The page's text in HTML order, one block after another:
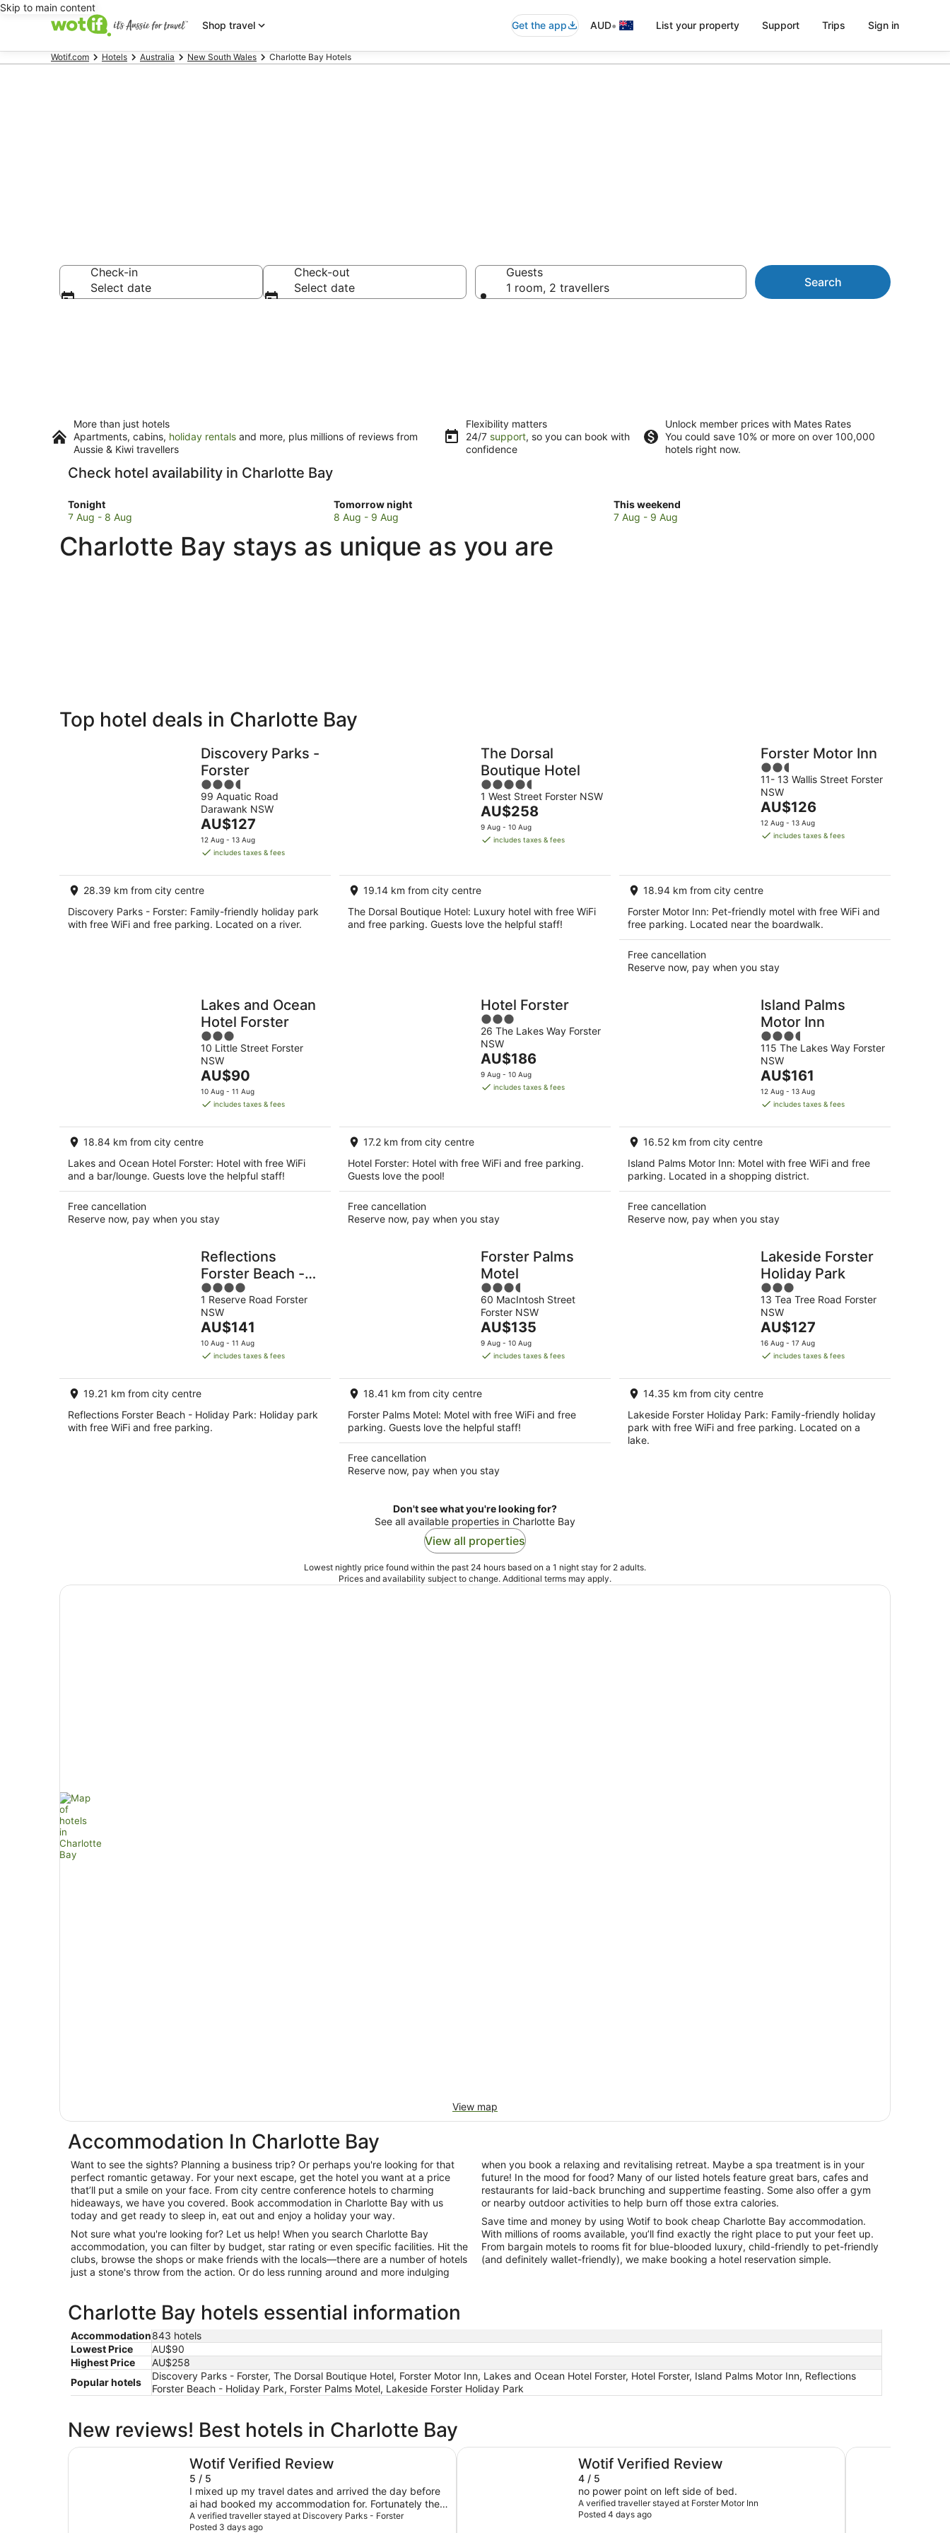
Skip to main content
Shop travel
Get the app AUD• List your property Support Trips Sign in
Wotif.com Hotels Australia New South Wales Charlotte Bay Hotels
Check-in
Select date
Check-out
Select date
Guests
1 room, 2 travellers
Search
More than just hotels
Apartments, cabins, holiday rentals and more, plus millions of reviews from
Aussie & Kiwi travellers
Flexibility matters
24/7 support, so you can book with
confidence
Unlock member prices with Mates Rates
You could save 10% or more on over 100,000
hotels right now.
Check hotel availability in Charlotte Bay
Tonight
Check
prices
Charlotte
Bay
7 Aug - 8 Aug
Tomorrow night
Check
prices
Charlotte
Bay
8 Aug - 9 Aug
This weekend
Check
prices
7 Aug - 9 Aug
Charlotte Bay stays as unique as you are
Private
Breakfast
Holiday
Top hotel deals in Charlotte Bay
Discovery Parks -
Forster
3.5
out
of
5
99 Aquatic Road
Darawank NSW
The
price
is
per
night
AU$127
12 Aug - 13 Aug
includes taxes & fees
28.39 km from city centre
Discovery Parks - Forster: Family-friendly holiday park
with free WiFi and free parking. Located on a river.
The Dorsal
Boutique Hotel
4.5
out
of
5
1 West Street Forster NSW
The
price
is
night
AU$258
9 Aug - 10 Aug
includes taxes & fees
19.14 km from city centre
The Dorsal Boutique Hotel: Luxury hotel with free WiFi
and free parking. Guests love the helpful staff!
Forster Motor Inn
2.5
out
of
5
11- 13 Wallis Street Forster
NSW
The
price
is
night
AU$126
12 Aug - 13 Aug
includes taxes & fees
18.94 km from city centre
Forster Motor Inn: Pet-friendly motel with free WiFi and
free parking. Located near the boardwalk.
Free cancellation
Reserve now, pay when you stay
Lakes and Ocean
Hotel Forster
3
out
of
5
10 Little Street Forster
NSW
The
price
is
per
night
AU$90
10 Aug - 11 Aug
includes taxes & fees
18.84 km from city centre
Lakes and Ocean Hotel Forster: Hotel with free WiFi
and a bar/lounge. Guests love the helpful staff!
Free cancellation
Reserve now, pay when you stay
Hotel Forster
3
out
of
5
26 The Lakes Way Forster
NSW
The
price
is
night
AU$186
9 Aug - 10 Aug
includes taxes & fees
17.2 km from city centre
Hotel Forster: Hotel with free WiFi and free parking.
Guests love the pool!
Free cancellation
Reserve now, pay when you stay
Island Palms
Motor Inn
3.5
out
of
5
115 The Lakes Way Forster
NSW
The
price
is
per
night
AU$161
12 Aug - 13 Aug
includes taxes & fees
16.52 km from city centre
Island Palms Motor Inn: Motel with free WiFi and free
parking. Located in a shopping district.
Free cancellation
Reserve now, pay when you stay
Reflections
Forster Beach -
Holiday Park
4
out
of
5
1 Reserve Road Forster
NSW
The
price
is
per
night
AU$141
10 Aug - 11 Aug
includes taxes & fees
19.21 km from city centre
Reflections Forster Beach - Holiday Park: Holiday park
with free WiFi and free parking.
Forster Palms
Motel
3.5
out
of
5
60 MacIntosh Street
Forster NSW
The
price
is
per
night
AU$135
9 Aug - 10 Aug
includes taxes & fees
18.41 km from city centre
Forster Palms Motel: Motel with free WiFi and free
parking. Guests love the helpful staff!
Free cancellation
Reserve now, pay when you stay
Lakeside Forster
Holiday Park
3
out
of
5
13 Tea Tree Road Forster
NSW
The
price
is
per
night
AU$127
16 Aug - 17 Aug
includes taxes & fees
14.35 km from city centre
Lakeside Forster Holiday Park: Family-friendly holiday
park with free WiFi and free parking. Located on a
lake.
Don't see what you're looking for?
See all available properties in Charlotte Bay
View all properties
Lowest nightly price found within the past 24 hours based on a 1 night stay for 2 adults.
Prices and availability subject to change. Additional terms may apply.
View map
Accommodation In Charlotte Bay
Want to see the sights? Planning a business trip? Or perhaps you're looking for that
perfect romantic getaway. For your next escape, get the hotel you want at a price
that’ll put a smile on your face. From city centre conference hotels to charming
hideaways, we have you covered. Book accommodation in Charlotte Bay with us
today and get ready to sleep in, eat out and enjoy a holiday your way.
Not sure what you're looking for? Let us help! When you search Charlotte Bay
accommodation, you can filter by budget, star rating or even specific facilities. Hit the
clubs, browse the shops or make friends with the locals—there are a number of hotels
just a stone's throw from the action. Or do less running around and more indulging
when you book a relaxing and revitalising retreat. Maybe a spa treatment is in your
future! In the mood for food? Many of our listed hotels feature great bars, cafes and
restaurants for laid-back brunching and suppertime feasting. Some also offer a gym
or nearby outdoor activities to help burn off those extra calories.
Save time and money by using Wotif to book cheap Charlotte Bay accommodation.
With millions of rooms available, you’ll find exactly the right place to put your feet up.
From bargain motels to rooms fit for blue-blooded luxury, child-friendly to pet-friendly
(and definitely wallet-friendly), we make booking a hotel reservation simple.
Charlotte Bay hotels essential information
Accommodation843 hotels
Lowest Price
AU$90
Highest Price
AU$258
Popular hotels
Discovery Parks - Forster, The Dorsal Boutique Hotel, Forster Motor Inn, Lakes and Ocean Hotel Forster, Hotel Forster, Island Palms Motor Inn, Reflections
Forster Beach - Holiday Park, Forster Palms Motel, Lakeside Forster Holiday Park
New reviews! Best hotels in Charlotte Bay
Wotif Verified Review
5 / 5
I mixed up my travel dates and arrived the day before
ai had booked my accommodation for. Fortunately the
lady behind the counter was very understanding and
very helpful. She was able to change my reservation
A verified traveller stayed at Discovery Parks - Forster
Posted 3 days ago
Discovery Parks - Forster
Wotif Verified Review
4 / 5
no power point on left side of bed.
A verified traveller stayed at Forster Motor Inn
Posted 4 days ago
Forster Motor Inn The Dorsal